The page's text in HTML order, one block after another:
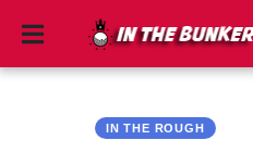
ROUGH IN THE ROUGH